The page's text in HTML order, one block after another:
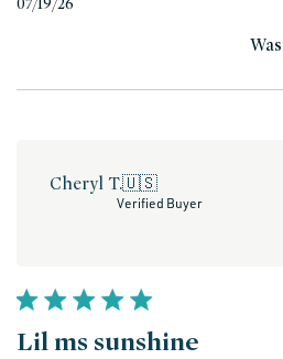
Cheryl T.🇺🇸
Verified Buyer
Lil ms sunshine